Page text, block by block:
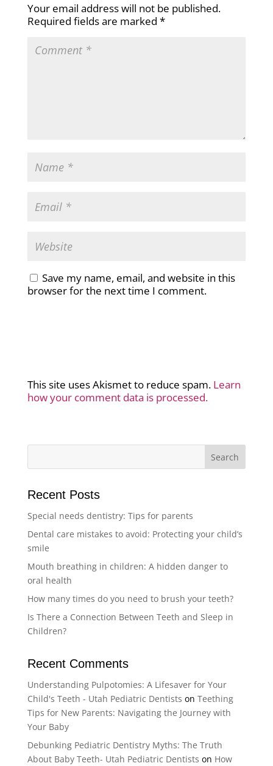
Your email address will not be published.
Required fields are marked *
Save my name, email, and website in this
browser for the next time I comment.
This site uses Akismet to reduce spam. Learn
how your comment data is processed.
Recent Posts
Special needs dentistry: Tips for parents
Dental care mistakes to avoid: Protecting your child’s
smile
Mouth breathing in children: A hidden danger to
oral health
How many times do you need to brush your teeth?
Is There a Connection Between Teeth and Sleep in
Children?
Recent Comments
Understanding Pulpotomies: A Lifesaver for Your
Child's Teeth - Utah Pediatric Dentists on Teething
Tips for New Parents: Navigating the Journey with
Your Baby
Debunking Pediatric Dentistry Myths: The Truth
About Baby Teeth- Utah Pediatric Dentists on How